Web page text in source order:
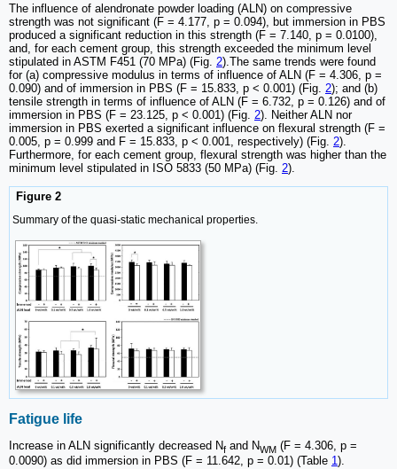
The influence of alendronate powder loading (ALN) on compressive
strength was not significant (F = 4.177, p = 0.094), but immersion in PBS
produced a significant reduction in this strength (F = 7.140, p = 0.0100),
and, for each cement group, this strength exceeded the minimum level
stipulated in ASTM F451 (70 MPa) (Fig. 2).The same trends were found
for (a) compressive modulus in terms of influence of ALN (F = 4.306, p =
0.090) and of immersion in PBS (F = 15.833, p < 0.001) (Fig. 2); and (b)
tensile strength in terms of influence of ALN (F = 6.732, p = 0.126) and of
immersion in PBS (F = 23.125, p < 0.001) (Fig. 2). Neither ALN nor
immersion in PBS exerted a significant influence on flexural strength (F =
0.005, p = 0.999 and F = 15.833, p < 0.001, respectively) (Fig. 2).
Furthermore, for each cement group, flexural strength was higher than the
minimum level stipulated in ISO 5833 (50 MPa) (Fig. 2).
Figure 2
Summary of the quasi-static mechanical properties.
Fatigue life
Increase in ALN significantly decreased Nf and NWM (F = 4.306, p =
0.0090) as did immersion in PBS (F = 11.642, p = 0.01) (Table 1).